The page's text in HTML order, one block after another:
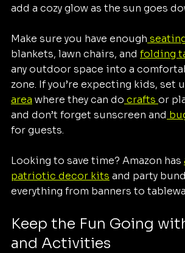
add a cozy glow as the sun goes
Make sure you have enough
blankets, lawn chairs, and folding
any outdoor space into a
zone. If you’re expecting kids, set
area where they can do crafts or
and don’t forget sunscreen and
for guests.
Looking to save time? Amazon has
patriotic decor kits and party
everything from banners to
Keep the Fun Going
and Activities